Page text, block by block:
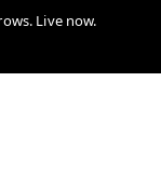
Live now.